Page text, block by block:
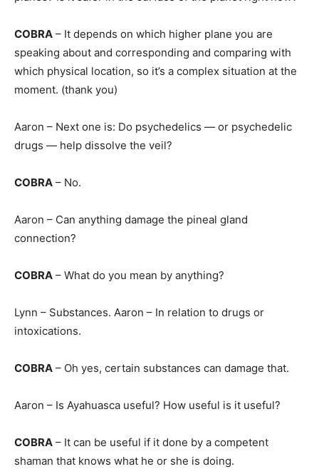
COBRA – It depends on which higher plane you are
speaking about and corresponding and comparing with
which physical location, so it’s a complex situation at the
moment. (thank you)
Aaron – Next one is: Do psychedelics — or psychedelic
drugs — help dissolve the veil?
COBRA – No.
Aaron – Can anything damage the pineal gland
connection?
COBRA – What do you mean by anything?
Lynn – Substances. Aaron – In relation to drugs or
intoxications.
COBRA – Oh yes, certain substances can damage that.
Aaron – Is Ayahuasca useful? How useful is it useful?
COBRA – It can be useful if it done by a competent
shaman that knows what he or she is doing.